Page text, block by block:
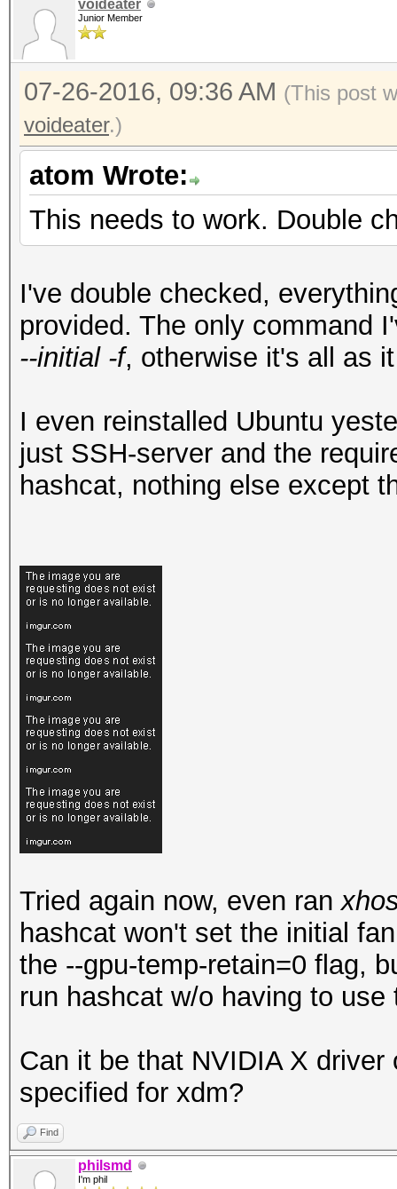
voideater
Junior Member
07-26-2016, 09:36 AM (This post
voideater.)
atom Wrote:
This needs to work. Double
I've double checked,
provided. The only command
--initial -f, otherwise it's all as
I even reinstalled Ubuntu
just SSH-server and the
hashcat, nothing else except
Tried again now, even ran
hashcat won't set the initial
the --gpu-temp-retain=0 flag,
run hashcat w/o having to use
Can it be that NVIDIA X
specified for xdm?
Find
philsmd
I'm phil